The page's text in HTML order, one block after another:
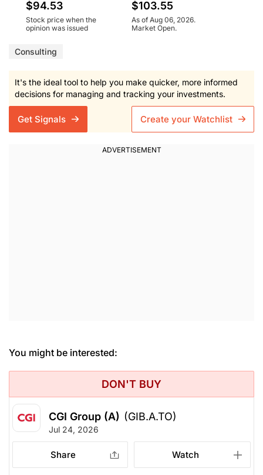
$94.53
Stock price when the
opinion was issued
$103.55
As of Aug 06, 2026.
Market Open.
Consulting
It's the ideal tool to help you make quicker, more informed
decisions for managing and tracking your investments.
Get Signals Create your Watchlist
You might be interested:
DON'T BUY
CGI Group (A) (GIB.A.TO)
Jul 24, 2026
Share Watch